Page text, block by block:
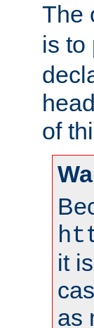
The
is to
of
it
as